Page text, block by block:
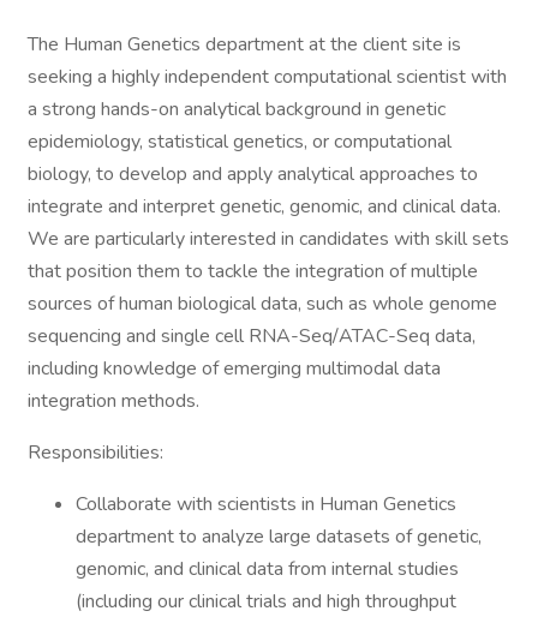
The Human Genetics department at the client site is
seeking a highly independent computational scientist with
a strong hands-on analytical background in genetic
epidemiology, statistical genetics, or computational
biology, to develop and apply analytical approaches to
integrate and interpret genetic, genomic, and clinical data.
We are particularly interested in candidates with skill sets
that position them to tackle the integration of multiple
sources of human biological data, such as whole genome
sequencing and single cell RNA-Seq/ATAC-Seq data,
including knowledge of emerging multimodal data
integration methods.
Responsibilities:
Collaborate with scientists in Human Genetics
department to analyze large datasets of genetic,
genomic, and clinical data from internal studies
(including our clinical trials and high throughput